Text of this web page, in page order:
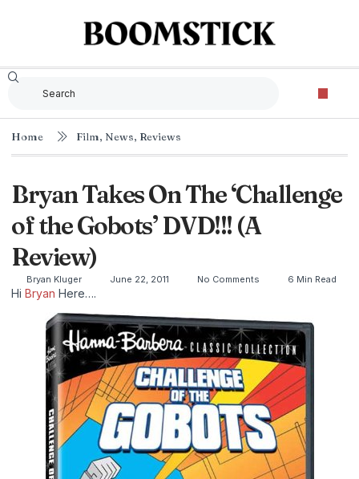
Home Film, News, Reviews
Bryan Takes On The ‘Challenge
of the Gobots’ DVD!!! (A
Review)
Bryan Kluger June 22, 2011 No Comments 6 Min Read
Hi Bryan Here….